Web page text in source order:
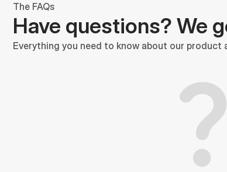
The FAQs
Have questions? We
Everything you need to know about our product